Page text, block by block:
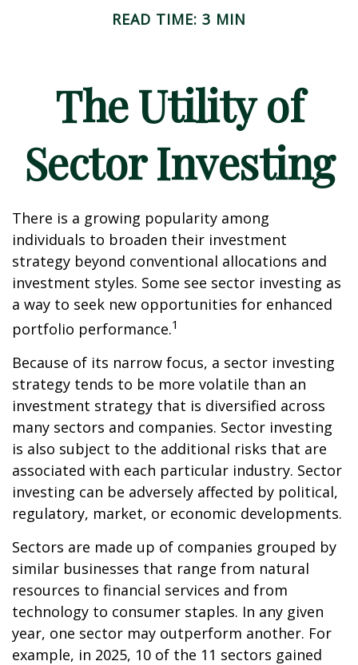
READ TIME: 3 MIN
The Utility of
Sector Investing
There is a growing popularity among
individuals to broaden their investment
strategy beyond conventional allocations and
investment styles. Some see sector investing as
a way to seek new opportunities for enhanced
portfolio performance.1
Because of its narrow focus, a sector investing
strategy tends to be more volatile than an
investment strategy that is diversified across
many sectors and companies. Sector investing
is also subject to the additional risks that are
associated with each particular industry. Sector
investing can be adversely affected by political,
regulatory, market, or economic developments.
Sectors are made up of companies grouped by
similar businesses that range from natural
resources to financial services and from
technology to consumer staples. In any given
year, one sector may outperform another. For
example, in 2025, 10 of the 11 sectors gained